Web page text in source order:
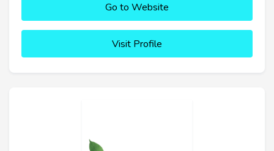
Go to Website
Visit Profile